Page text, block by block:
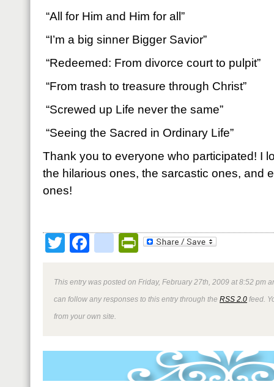
“All for Him and Him for all”
“I’m a big sinner Bigger Savior”
“Redeemed: From divorce court to pulpit”
“From trash to treasure through Christ”
“Screwed up Life never the same”
“Seeing the Sacred in Ordinary Life”
Thank you to everyone who participated! I
the hilarious ones, the sarcastic ones, and
ones!
TwitterFacebookPrintFriendly
This entry was posted on Friday, February 27th, 2009 at 8:52 pm
can follow any responses to this entry through the RSS 2.0 feed.
from your own site.